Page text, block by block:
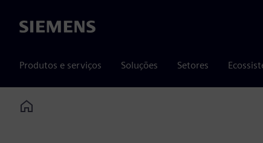
Siemens
Produtos e serviços Soluções Setores
Home